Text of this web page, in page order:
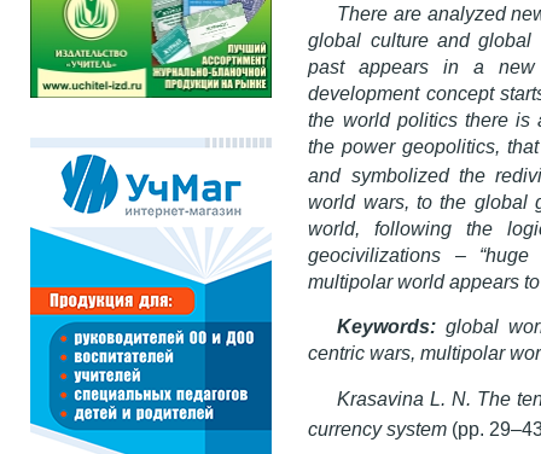
There are analyzed
global culture and
past appears in a new
development concept
the world politics there is
the power geopolitics,
and symbolized the
world wars, to the global
world, following the
geocivilizations – “huge
multipolar world appears
Keywords: global
centric wars, multipolar
Krasavina L. N. The
currency system (pp.